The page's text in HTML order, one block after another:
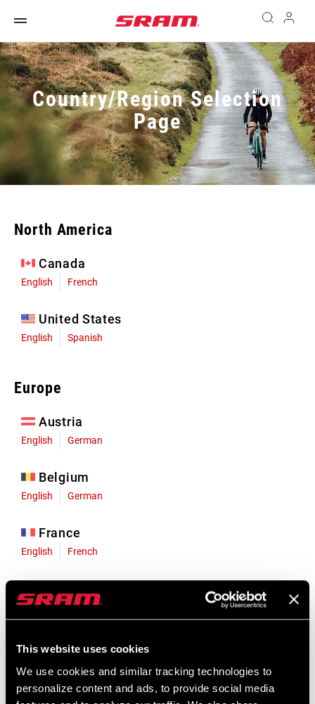
This website uses cookies
We use cookies and similar tracking technologies to
personalize content and ads, to provide social media
Country/Region Selection
Page
North America
Canada
English French
United States
English Spanish
Europe
Austria
English German
Belgium
English German
France
English French
English German
Liechtenstein
Luxembourg